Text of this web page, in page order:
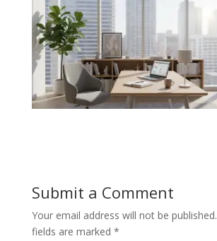
Submit a Comment
Your email address will not be published.
fields are marked *